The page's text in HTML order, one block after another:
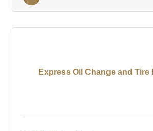
Express Oil Change and Tire